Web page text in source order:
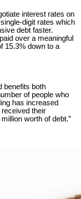
interest rates on
digit rates which
debt faster.
over a meaningful
15.3% down to a
benefits both
of people who
has increased
their
worth of debt.”